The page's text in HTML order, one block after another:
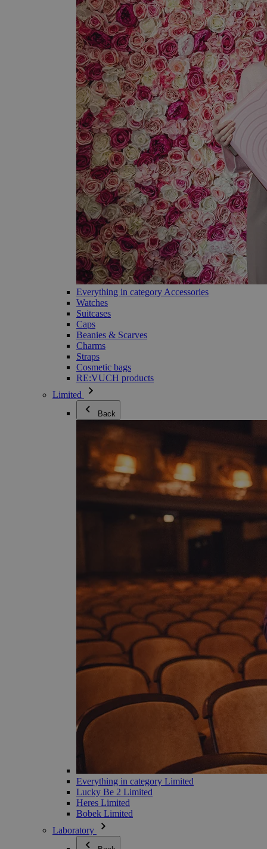
Everything in category Accessories
Watches
Suitcases
Caps
Beanies & Scarves
Charms
Straps
Cosmetic bags
RE:VUCH products
Limited
Back
Everything in category Limited
Lucky Be 2 Limited
Heres Limited
Bobek Limited
Laboratory